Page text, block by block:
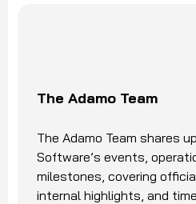
The Adamo Team
The Adamo Team shares
Software’s events,
milestones, covering
internal highlights, and